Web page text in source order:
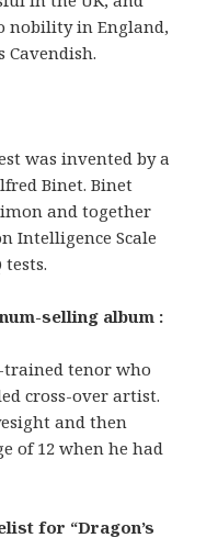
nobility in England,
Cavendish.
was invented by a
Binet. Binet
and together
Intelligence Scale
selling album :
trained tenor who
cross-over artist.
and then
of 12 when he had
for “Dragon’s